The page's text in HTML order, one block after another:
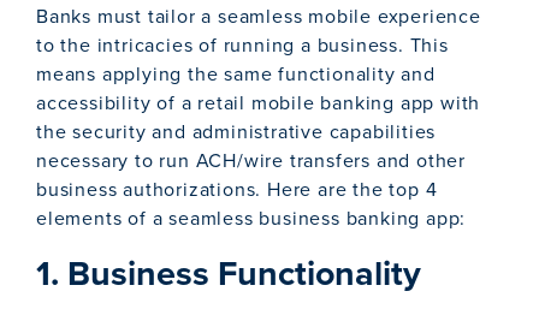
Banks must tailor a seamless mobile experience
to the intricacies of running a business. This
means applying the same functionality and
accessibility of a retail mobile banking app with
the security and administrative capabilities
necessary to run ACH/wire transfers and other
business authorizations. Here are the top 4
elements of a seamless business banking app:
1. Business Functionality